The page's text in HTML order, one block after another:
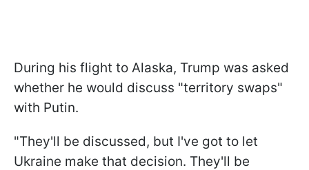
During his flight to Alaska, Trump was asked
whether he would discuss "territory swaps"
with Putin.
"They'll be discussed, but I've got to let
Ukraine make that decision. They'll be